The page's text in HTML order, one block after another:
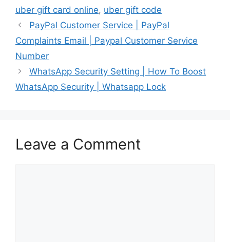
uber gift card online, uber gift code
PayPal Customer Service | PayPal
Complaints Email | Paypal Customer Service
Number
WhatsApp Security Setting | How To Boost
WhatsApp Security | Whatsapp Lock
Leave a Comment